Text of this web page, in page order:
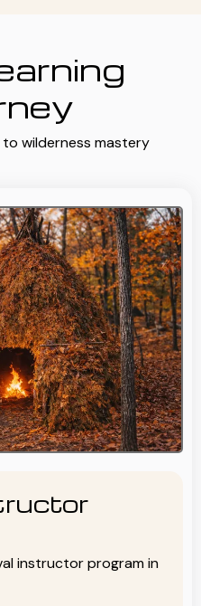
wilderness mastery
instructor program in